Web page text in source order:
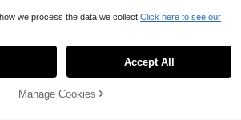
37% OFF! Add to Cart
we process the data we collect. Click here to see our
Accept All
Manage Cookies